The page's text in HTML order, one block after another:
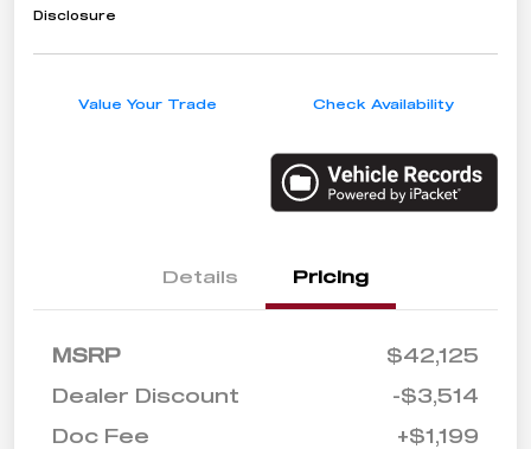
Disclosure
Value Your Trade Check Availability
Details Pricing
MSRP
$42,125
Dealer Discount
-$3,514
Doc Fee
+$1,199